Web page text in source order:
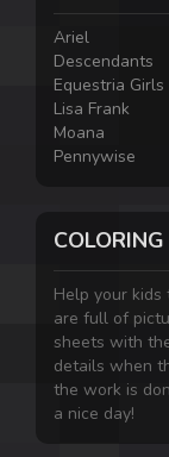
Ariel
Descendants
Equestria Girls
Lisa Frank
Moana
Pennywise
Help your
are full of
sheets with
details when
the work is
a nice day!